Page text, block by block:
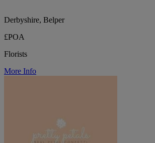
Derbyshire, Belper
£POA
Florists
More Info